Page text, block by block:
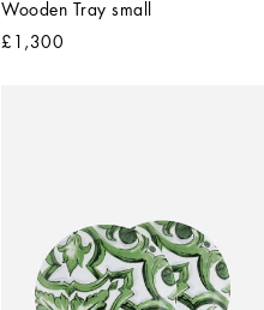
Wooden Tray small
£1,300